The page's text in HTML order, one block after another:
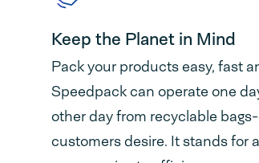
Keep the Planet in Mind
Pack your products easy, fast
Speedpack can operate one
other day from recyclable
customers desire. It stands for